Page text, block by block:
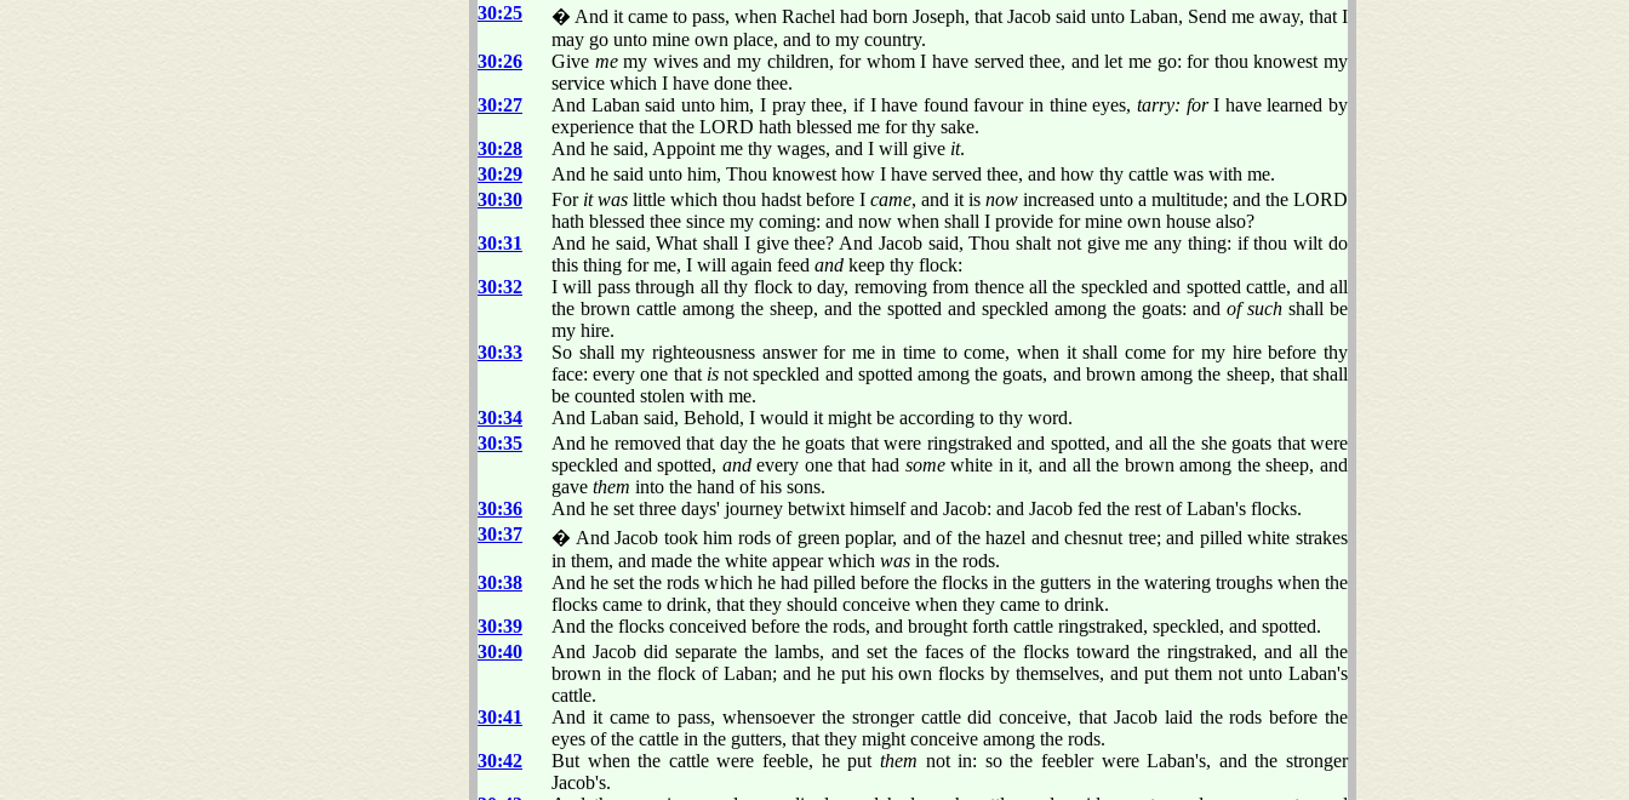
30:25
� And it came to pass, when Rachel had born Joseph, that Jacob said unto Laban, Send me away, that I
may go unto mine own place, and to my country.
30:26
Give memy wives and my children, for whom I have served thee, and let me go: for thou knowest my
service which I have done thee.
30:27
And Laban said unto him, I pray thee, if I have found favour in thine eyes, tarry: forI have learned by
experience that the LORD hath blessed me for thy sake.
30:28
And he said, Appoint me thy wages, and I will give it.
30:29
And he said unto him, Thou knowest how I have served thee, and how thy cattle was with me.
30:30
For it was little which thou hadst before I came, and it is now increased unto a multitude; and the LORD
hath blessed thee since my coming: and now when shall I provide for mine own house also?
30:31
And he said, What shall I give thee? And Jacob said, Thou shalt not give me any thing: if thou wilt do
this thing for me, I will again feed and keep thy flock:
30:32
I will pass through all thy flock to day, removing from thence all the speckled and spotted cattle, and all
the brown cattle among the sheep, and the spotted and speckled among the goats: and of such shall be
my hire.
30:33
So shall my righteousness answer for me in time to come, when it shall come for my hire before thy
face: every one that isnot speckled and spotted among the goats, and brown among the sheep, that shall
be counted stolen with me.
30:34
And Laban said, Behold, I would it might be according to thy word.
30:35
And he removed that day the he goats that were ringstraked and spotted, and all the she goats that were
speckled and spotted, andevery one that had somewhite in it, and all the brown among the sheep, and
gave them into the hand of his sons.
30:36
And he set three days' journey betwixt himself and Jacob: and Jacob fed the rest of Laban's flocks.
30:37
� And Jacob took him rods of green poplar, and of the hazel and chesnut tree; and pilled white strakes
in them, and made the white appear which was in the rods.
30:38
And he set the rods which he had pilled before the flocks in the gutters in the watering troughs when the
flocks came to drink, that they should conceive when they came to drink.
30:39
And the flocks conceived before the rods, and brought forth cattle ringstraked, speckled, and spotted.
30:40
And Jacob did separate the lambs, and set the faces of the flocks toward the ringstraked, and all the
brown in the flock of Laban; and he put his own flocks by themselves, and put them not unto Laban's
cattle.
30:41
And it came to pass, whensoever the stronger cattle did conceive, that Jacob laid the rods before the
eyes of the cattle in the gutters, that they might conceive among the rods.
30:42
But when the cattle were feeble, he put them not in: so the feebler were Laban's, and the stronger
Jacob's.